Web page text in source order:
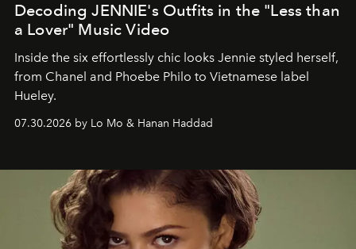
Decoding JENNIE's Outfits in the "Less than
a Lover" Music Video
Inside the six effortlessly chic looks Jennie styled herself,
from Chanel and Phoebe Philo to Vietnamese label
Hueley.
07.30.2026 by Lo Mo & Hanan Haddad